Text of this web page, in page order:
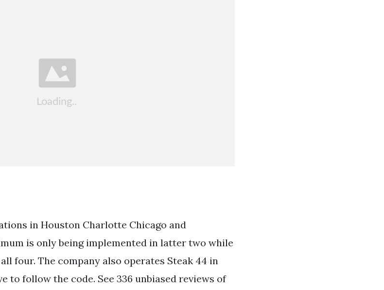
in Houston Charlotte Chicago and
is only being implemented in latter two while
four. The company also operates Steak 44 in
to follow the code. See 336 unbiased reviews of